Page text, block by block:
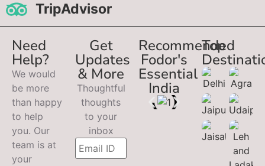
TripAdvisor
Need
Help?
We would
be more
than happy
to help
you. Our
team is at
your
Get
Updates
& More
Thoughtful
thoughts
to your
inbox
Recommended
Fodor's
Essential
India
Top